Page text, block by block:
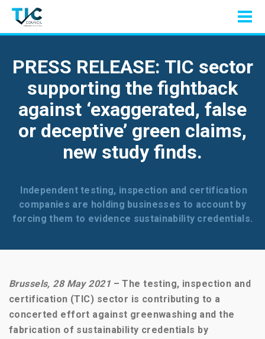
PRESS RELEASE: TIC sector
supporting the fightback
against ‘exaggerated, false
or deceptive’ green claims,
new study finds.
Independent testing, inspection and certification
companies are holding businesses to account by
forcing them to evidence sustainability credentials.
Brussels, 28 May 2021 –The testing, inspection and
certification (TIC) sector is contributing to a
concerted effort against greenwashing and the
fabrication of sustainability credentials by